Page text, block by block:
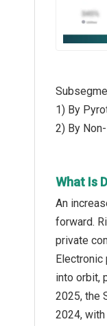
1) By
2) By
What Is
An
forward.
private
into orbit,
2025, the
2024,